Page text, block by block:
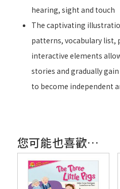
hearing, sight and touch
The captivating
patterns, vocabulary list,
interactive elements
stories and gradually
to become independent
您可能也喜歡…